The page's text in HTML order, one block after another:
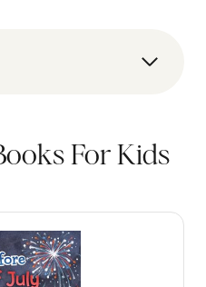
For Kids